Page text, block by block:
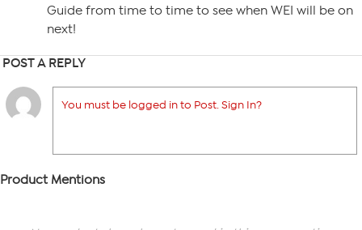
Guide from time to time to see when WEI will be on
next!
POST A REPLY
You must be logged in to Post. Sign In?
Product Mentions